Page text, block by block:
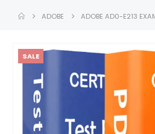
ADOBE ADOBE AD0-E213
SALE